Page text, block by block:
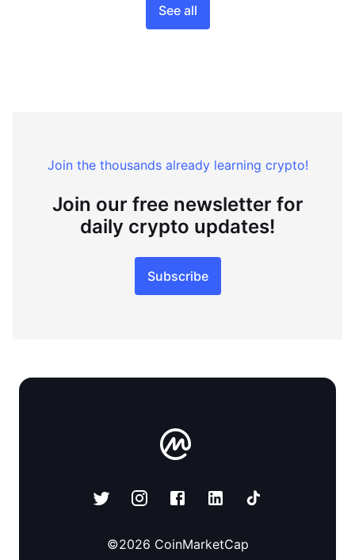
See all
Join the thousands already learning crypto!
Join our free newsletter for
daily crypto updates!
Subscribe
©2026 CoinMarketCap